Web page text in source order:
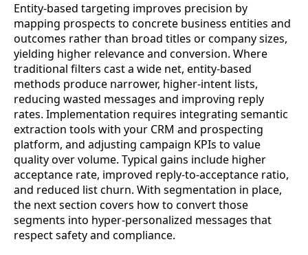
Entity-based targeting improves precision by
mapping prospects to concrete business entities and
outcomes rather than broad titles or company sizes,
yielding higher relevance and conversion. Where
traditional filters cast a wide net, entity-based
methods produce narrower, higher-intent lists,
reducing wasted messages and improving reply
rates. Implementation requires integrating semantic
extraction tools with your CRM and prospecting
platform, and adjusting campaign KPIs to value
quality over volume. Typical gains include higher
acceptance rate, improved reply-to-acceptance ratio,
and reduced list churn. With segmentation in place,
the next section covers how to convert those
segments into hyper-personalized messages that
respect safety and compliance.